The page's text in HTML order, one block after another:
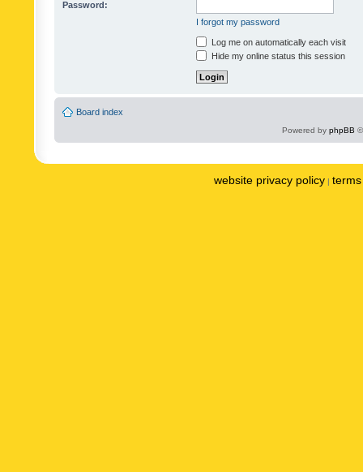
Password:
I forgot my password
Log me on automatically each visit
Hide my online status this session
Board index
Powered by phpBB
website privacy policy |